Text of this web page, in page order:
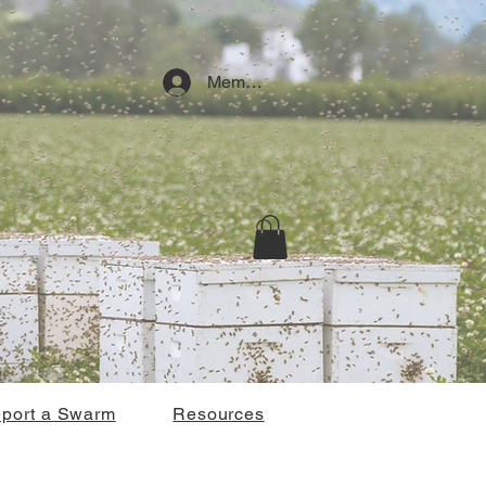
Member Log In
a Swarm Resources